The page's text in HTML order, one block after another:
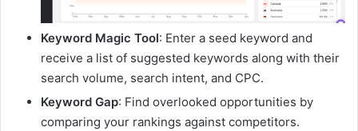
Keyword Magic Tool: Enter a seed keyword and
receive a list of suggested keywords along with their
search volume, search intent, and CPC.
Keyword Gap: Find overlooked opportunities by
comparing your rankings against competitors.